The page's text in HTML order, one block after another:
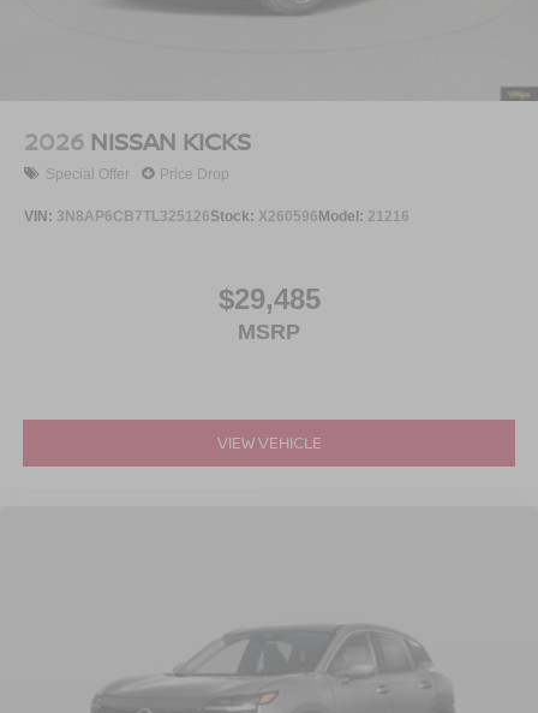
2026 NISSAN KICKS
Special Offer Price Drop
VIN: 3N8AP6CB7TL325126Stock: X260596Model: 21216
$29,485
MSRP
VIEW VEHICLE